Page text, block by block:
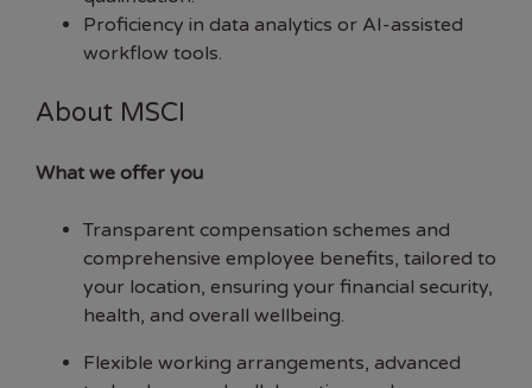
Proficiency in data analytics or AI-assisted
workflow tools.
About MSCI
What we offer you
Transparent compensation schemes and
comprehensive employee benefits, tailored to
your location, ensuring your financial security,
health, and overall wellbeing.
Flexible working arrangements, advanced